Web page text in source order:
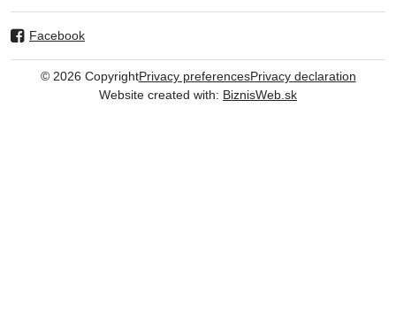
Facebook
© 2026 CopyrightPrivacy preferencesPrivacy declaration
Website created with: BiznisWeb.sk